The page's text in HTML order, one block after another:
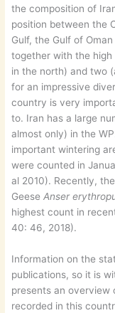
the composition of
position between the
Gulf, the Gulf of
together with the high
in the north) and two
for an impressive
country is very
to. Iran has a large
almost only) in the
important wintering
were counted in
al 2010). Recently,
GeeseAnser
highest count in
40: 46, 2018).
Information on the
publications, so it is
presents an overview
recorded in this